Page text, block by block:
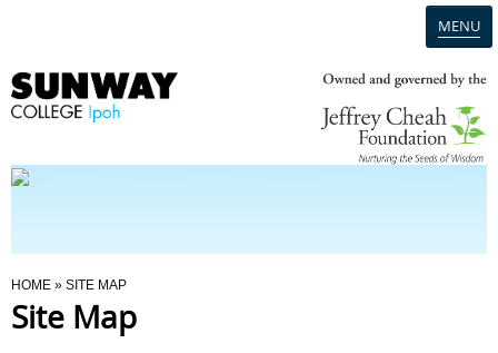
MENU
Programmes
You Are Here
HOME » SITE MAP
Site Map